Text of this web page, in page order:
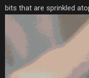
bits that are sprinkled